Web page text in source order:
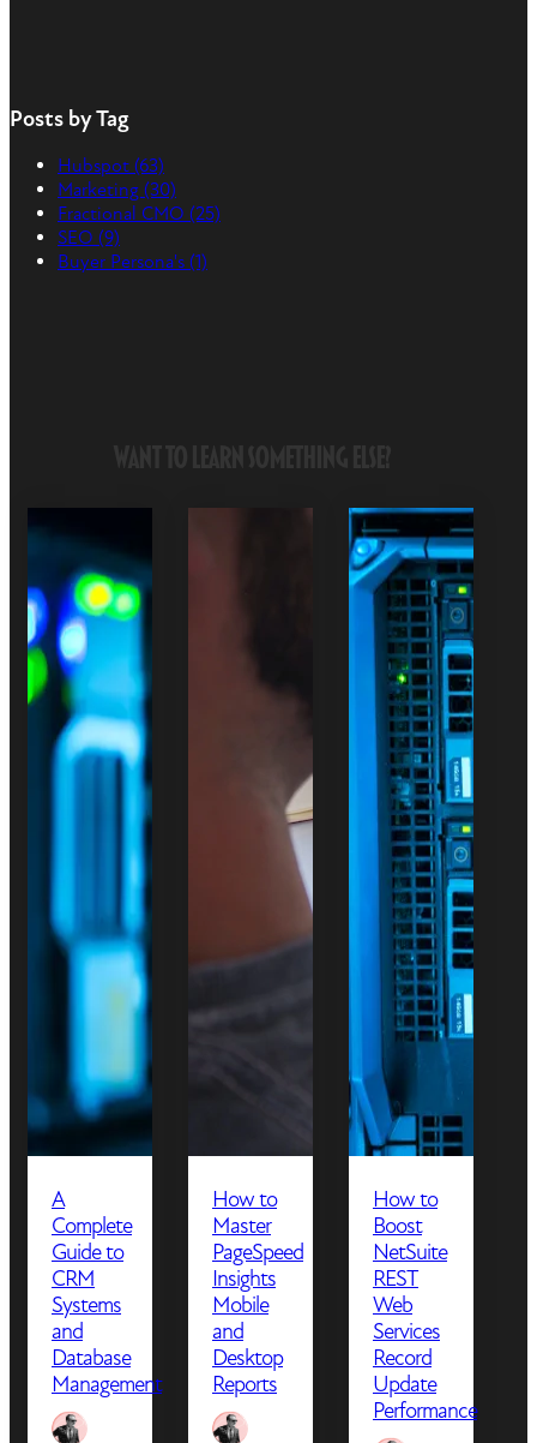
Posts by Tag
Hubspot (63)
Marketing (30)
Fractional CMO (25)
SEO (9)
Buyer Persona's (1)
A
Complete
Guide to
CRM
Systems
and
Database
Management
How to
Master
PageSpeed
Insights
Mobile
and
Desktop
Reports
How to
Boost
NetSuite
REST
Web
Services
Record
Update
Performance